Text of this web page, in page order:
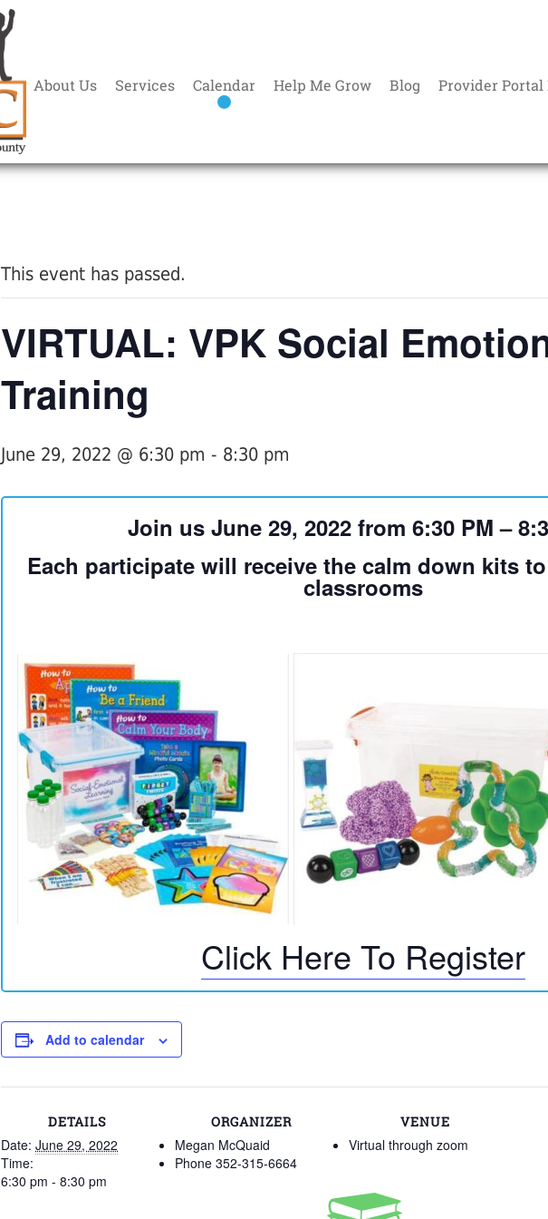
About Us Services Calendar Help Me Grow Blog Provider Portal
This event has passed.
VIRTUAL: VPK Social
Training
June 29, 2022 @ 6:30 pm - 8:30 pm
Join us June 29, 2022 from 6:30 PM –
Each participate will receive the calm down kits
classrooms
Click Here To Register
Add to calendar
DETAILS
Date: June 29, 2022
Time:
6:30 pm - 8:30 pm
ORGANIZER
Megan McQuaid
Phone 352-315-6664
VENUE
Virtual through zoom